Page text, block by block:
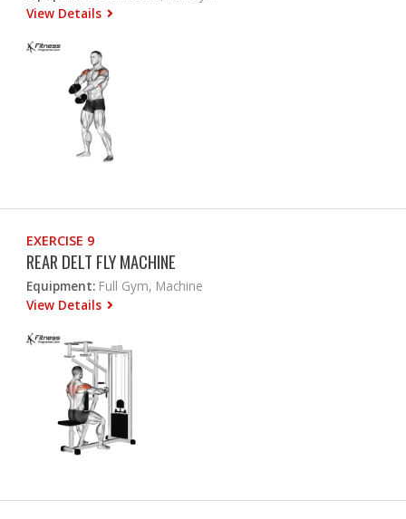
View Details
EXERCISE 9
REAR DELT FLY MACHINE
Equipment: Full Gym, Machine
View Details